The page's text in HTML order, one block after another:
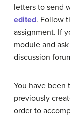
letters to send
edited. Follow
assignment. If
module and
discussion
You have
previously
order to